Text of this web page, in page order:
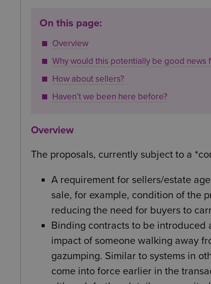
On this page:
Overview
Why would this potentially be good news
How about sellers?
Haven’t we been here before?
Overview
The proposals, currently subject to a
A requirement for sellers/estate
sale, for example, condition of the
reducing the need for buyers to
Binding contracts to be introduced
impact of someone walking away
gazumping. Similar to systems in
come into force earlier in the